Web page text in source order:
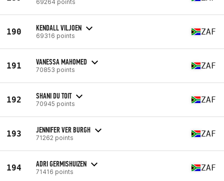
69264 points
190 KENDALL VILJOEN
69316 points ZAF
191 VANESSA MAHOMED
70853 points ZAF
192 SHANI DU TOIT
70945 points ZAF
193 JENNIFER VER BURGH
71262 points ZAF
194 ADRI GERMISHUIZEN
71416 points ZAF